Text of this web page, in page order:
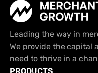
Leading the way in
We provide the capital
need to thrive in a
PRODUCTS